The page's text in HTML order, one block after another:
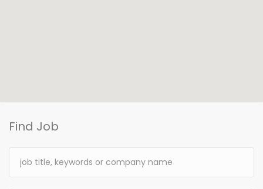
Find Job